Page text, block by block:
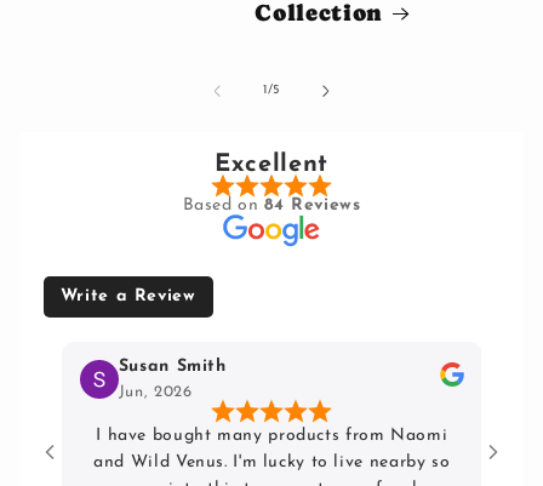
Collection
1/of5
Excellent
Based on 84 Reviews
Write a Review
Susan Smith
Jun, 2026
I have bought many products from Naomi
and Wild Venus. I'm lucky to live nearby so